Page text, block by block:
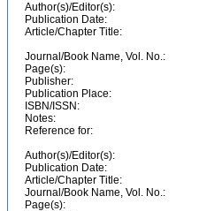
Author(s)/Editor(s):
Publication Date:
Article/Chapter Title:
Journal/Book Name, Vol. No.:
Page(s):
Publisher:
Publication Place:
ISBN/ISSN:
Notes:
Reference for:
Author(s)/Editor(s):
Publication Date:
Article/Chapter Title:
Journal/Book Name, Vol. No.:
Page(s):